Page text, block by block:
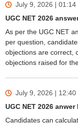
July 9, 2026 | 01:14
UGC NET 2026
As per the UGC NET
per question,
objections are correct,
objections raised for
July 9, 2026 | 12:40
UGC NET 2026
Candidates can